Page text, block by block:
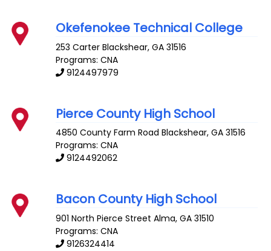
Okefenokee Technical College
253 Carter Blackshear,GA 31516
Programs: CNA
9124497979
Pierce County High School
4850 County Farm Road Blackshear,GA 31516
Programs: CNA
9124492062
Bacon County High School
901 North Pierce Street Alma,GA 31510
Programs: CNA
9126324414